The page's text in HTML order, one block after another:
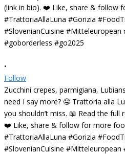
•
Follow
Zucchini crepes, parmigiana,
need I say more? 🤤 Trattoria alla
you shouldn’t miss. 📖 Read the full
❤️ Like, share & follow for more
#TrattoriaAllaLuna #Gorizia
#SlovenianCuisine